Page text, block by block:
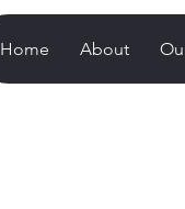
Home About